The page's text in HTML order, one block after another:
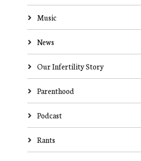
Music
News
Our Infertility Story
Parenthood
Podcast
Rants